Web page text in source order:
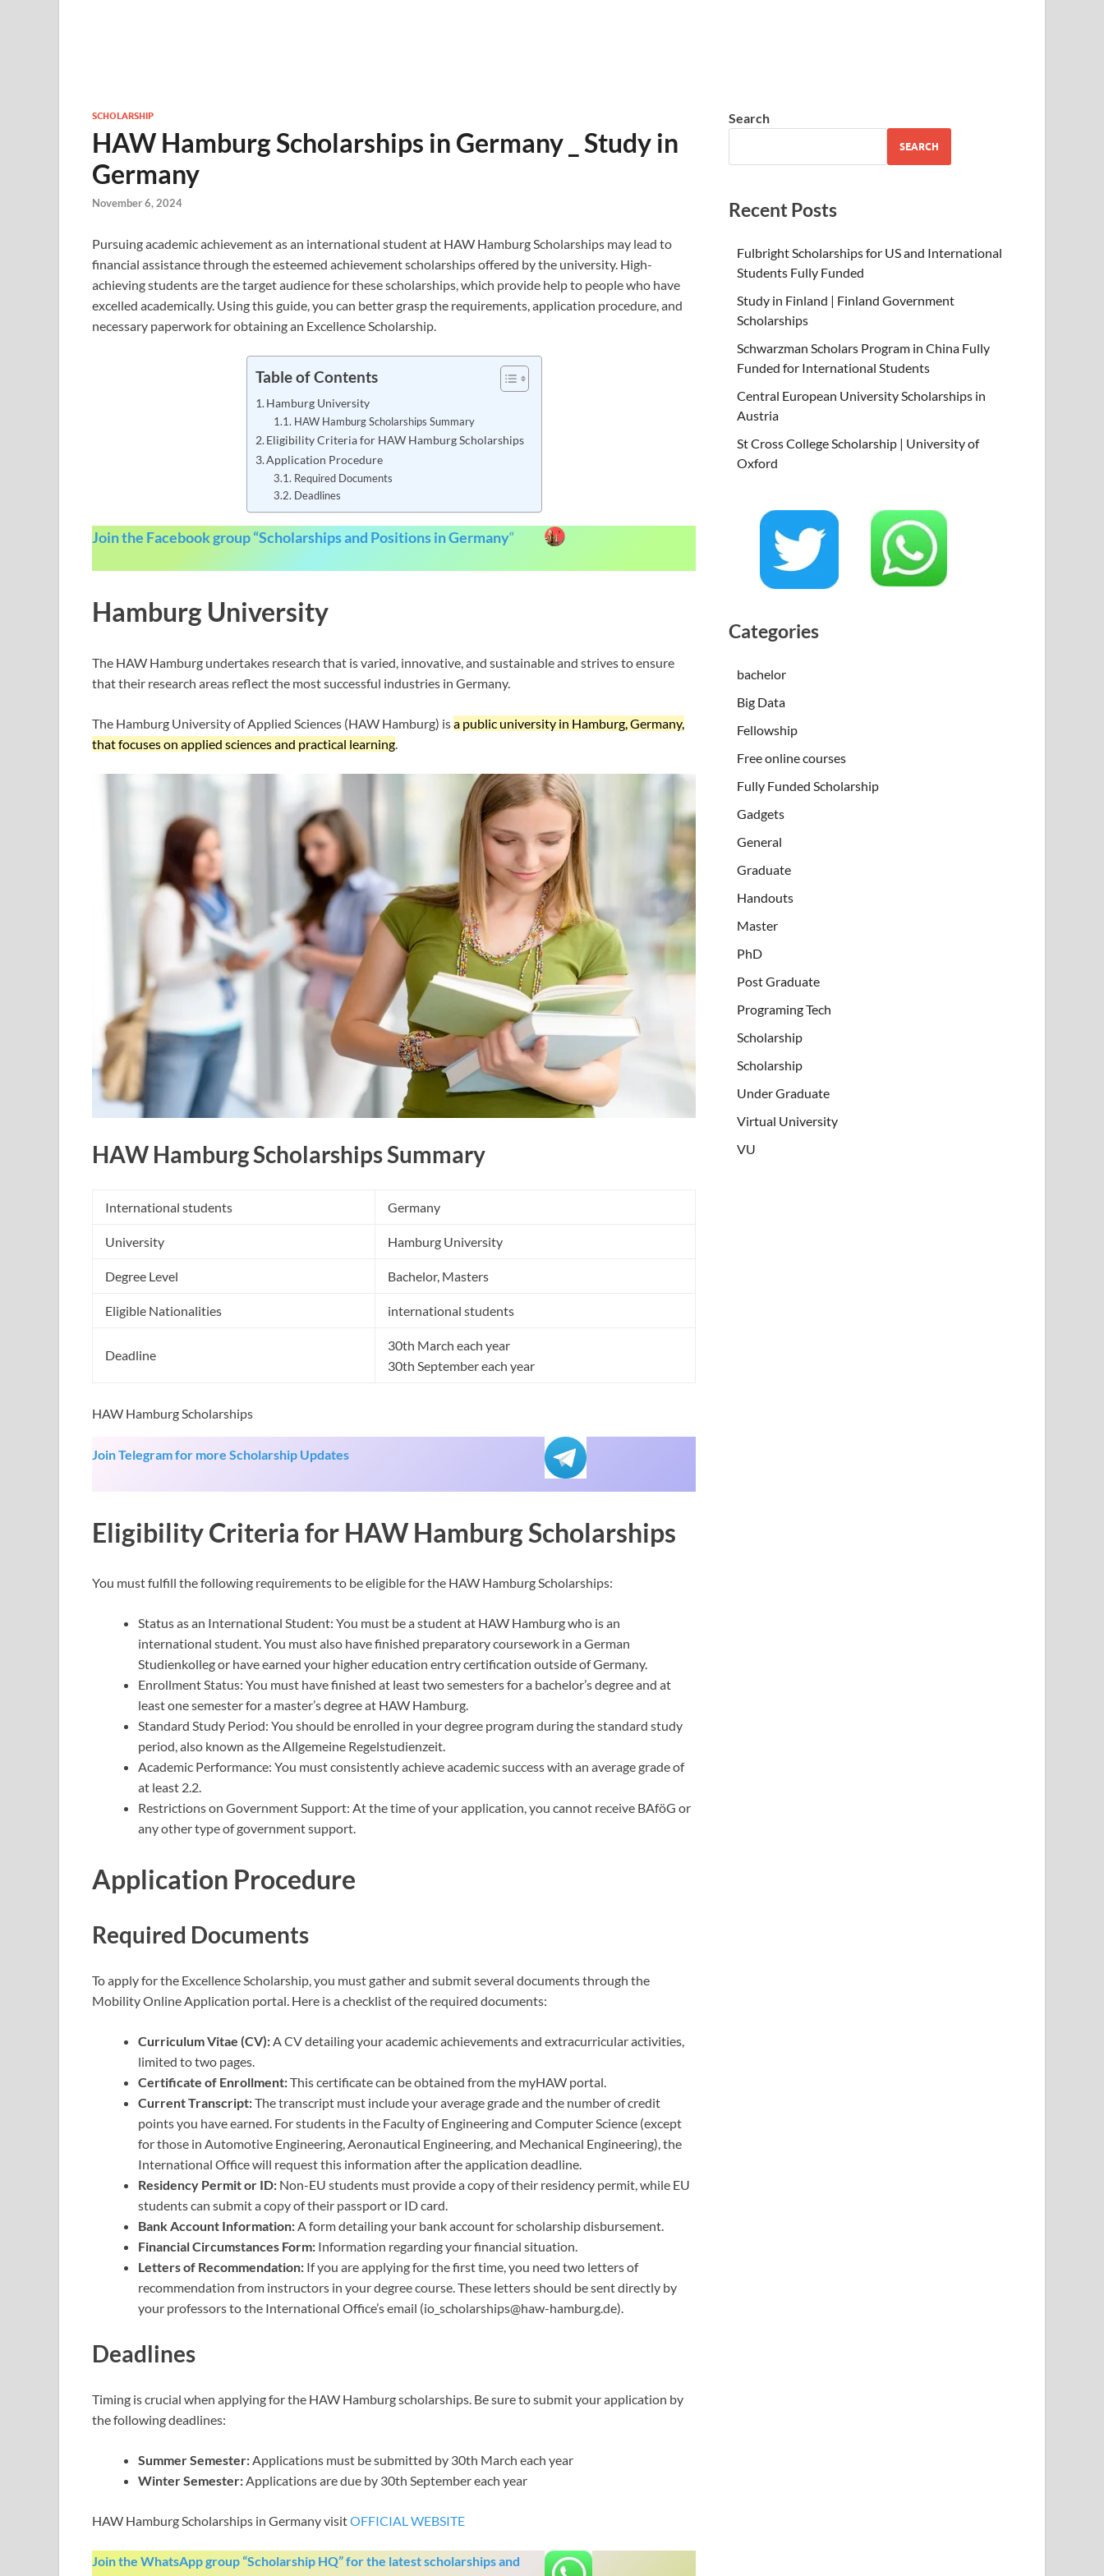
SCHOLARSHIP
HAW Hamburg Scholarships in Germany _ Study in
Germany
November 6, 2024
Pursuing academic achievement as an international student at HAW Hamburg Scholarships may lead to
financial assistance through the esteemed achievement scholarships offered by the university. High-
achieving students are the target audience for these scholarships, which provide help to people who have
excelled academically. Using this guide, you can better grasp the requirements, application procedure, and
necessary paperwork for obtaining an Excellence Scholarship.
Table of Contents
Hamburg University
HAW Hamburg Scholarships Summary
Eligibility Criteria for HAW Hamburg Scholarships
Application Procedure
Required Documents
Deadlines
Join the Facebook group “Scholarships and Positions in Germany“
Hamburg University
The HAW Hamburg undertakes research that is varied, innovative, and sustainable and strives to ensure
that their research areas reflect the most successful industries in Germany.
The Hamburg University of Applied Sciences (HAW Hamburg) isa public university in Hamburg, Germany,
that focuses on applied sciences and practical learning.
HAW Hamburg Scholarships Summary
International students Germany
University Hamburg University
Degree Level Bachelor, Masters
Eligible Nationalities international students
Deadline
30th March each year
30th September each year
HAW Hamburg Scholarships
Join Telegram for more Scholarship Updates
Eligibility Criteria for HAW Hamburg Scholarships
You must fulfill the following requirements to be eligible for the HAW Hamburg Scholarships:
Status as an International Student: You must be a student at HAW Hamburg who is an
international student. You must also have finished preparatory coursework in a German
Studienkolleg or have earned your higher education entry certification outside of Germany.
Enrollment Status: You must have finished at least two semesters for a bachelor’s degree and at
least one semester for a master’s degree at HAW Hamburg.
Standard Study Period: You should be enrolled in your degree program during the standard study
period, also known as the Allgemeine Regelstudienzeit.
Academic Performance: You must consistently achieve academic success with an average grade of
at least 2.2.
Restrictions on Government Support: At the time of your application, you cannot receive BAföG or
any other type of government support.
Application Procedure
Required Documents
To apply for the Excellence Scholarship, you must gather and submit several documents through the
Mobility Online Application portal. Here is a checklist of the required documents:
Curriculum Vitae (CV):A CV detailing your academic achievements and extracurricular activities,
limited to two pages.
Certificate of Enrollment:This certificate can be obtained from the myHAW portal.
Current Transcript:The transcript must include your average grade and the number of credit
points you have earned. For students in the Faculty of Engineering and Computer Science (except
for those in Automotive Engineering, Aeronautical Engineering, and Mechanical Engineering), the
International Office will request this information after the application deadline.
Residency Permit or ID: Non-EU students must provide a copy of their residency permit, while EU
students can submit a copy of their passport or ID card.
Bank Account Information:A form detailing your bank account for scholarship disbursement.
Financial Circumstances Form: Information regarding your financial situation.
Letters of Recommendation: If you are applying for the first time, you need two letters of
recommendation from instructors in your degree course. These letters should be sent directly by
your professors to the International Office’s email (io_scholarships@haw-hamburg.de).
Deadlines
Timing is crucial when applying for the HAW Hamburg scholarships. Be sure to submit your application by
the following deadlines:
Summer Semester:Applications must be submitted by 30th March each year
Winter Semester:Applications are due by 30th September each year
HAW Hamburg Scholarships in Germany visitOFFICIAL WEBSITE
Join the WhatsApp group “Scholarship HQ” for the latest scholarships and
Search
SEARCH
Recent Posts
Fulbright Scholarships for US and International
Students Fully Funded
Study in Finland | Finland Government
Scholarships
Schwarzman Scholars Program in China Fully
Funded for International Students
Central European University Scholarships in
Austria
St Cross College Scholarship | University of
Oxford
Categories
bachelor
Big Data
Fellowship
Free online courses
Fully Funded Scholarship
Gadgets
General
Graduate
Handouts
Master
PhD
Post Graduate
Programing Tech
Scholarship
Scholarship
Under Graduate
Virtual University
VU